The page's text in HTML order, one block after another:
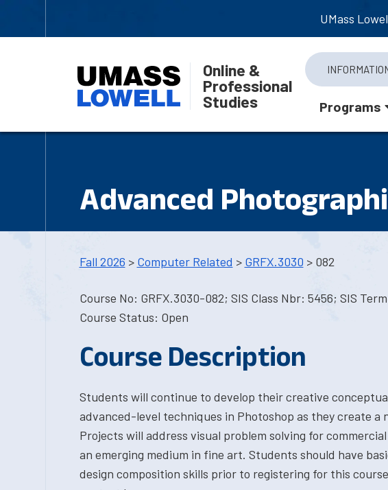
UMass
Online &
Professional
Studies
Programs
Advanced
Fall 2026 > Computer Related > GRFX.3030 > 082
Course No: GRFX.3030-082; SIS Class Nbr: 5456; SIS
Course Status: Open
Course Description
Students will continue to develop their creative
advanced-level techniques in Photoshop as they create a
Projects will address visual problem solving for
an emerging medium in fine art. Students should have
design composition skills prior to registering for this